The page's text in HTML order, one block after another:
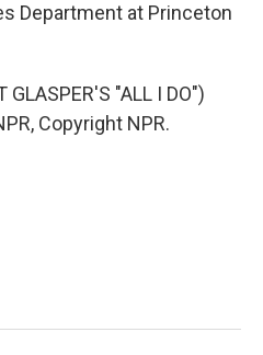
Department at Princeton
GLASPER'S "ALL I DO")
Copyright NPR.